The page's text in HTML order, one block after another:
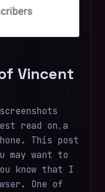
Vincent
read on a
This post
want to
know that I
One of